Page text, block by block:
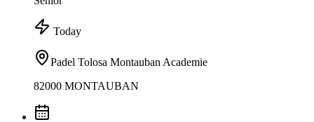
Today
Padel Tolosa Montauban Academie
82000 MONTAUBAN